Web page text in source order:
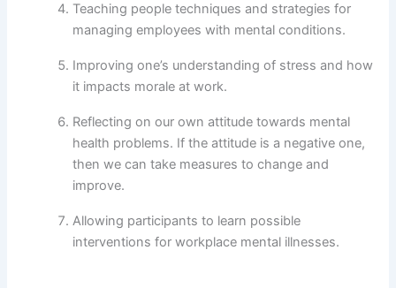
Teaching people techniques and strategies for
managing employees with mental conditions.
Improving one’s understanding of stress and how
it impacts morale at work.
Reflecting on our own attitude towards mental
health problems. If the attitude is a negative one,
then we can take measures to change and
improve.
Allowing participants to learn possible
interventions for workplace mental illnesses.